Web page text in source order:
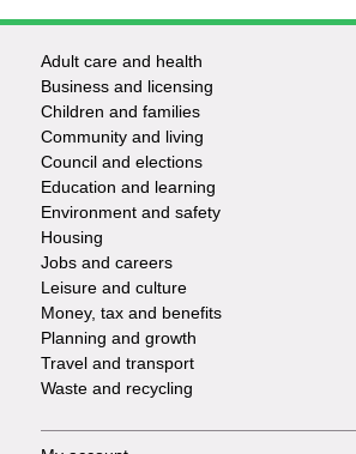
Footer
-
Services
Adult care and health
Business and licensing
Children and families
Community and living
Council and elections
Education and learning
Environment and safety
Housing
Jobs and careers
Leisure and culture
Money, tax and benefits
Planning and growth
Travel and transport
Waste and recycling